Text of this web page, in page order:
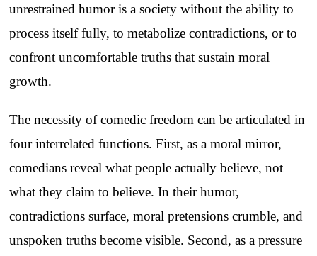
unrestrained humor is a society without the ability to
process itself fully, to metabolize contradictions, or to
confront uncomfortable truths that sustain moral
growth.
The necessity of comedic freedom can be articulated in
four interrelated functions. First, as a moral mirror,
comedians reveal what people actually believe, not
what they claim to believe. In their humor,
contradictions surface, moral pretensions crumble, and
unspoken truths become visible. Second, as a pressure